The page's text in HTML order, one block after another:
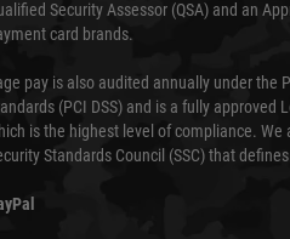
Security Assessor (QSA) and an
card brands.
pay is also audited annually under the
(PCI DSS) and is a fully approved
is the highest level of compliance. We
Standards Council (SSC) that